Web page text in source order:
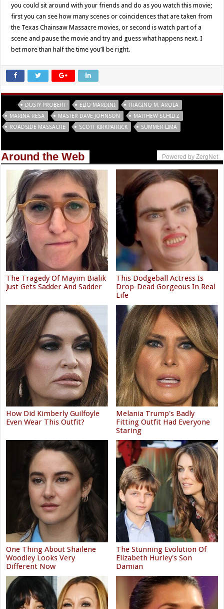
you could sit around with your friends and do as you watch this movie;
first you can see how many scenes or coincidences that are taken from
the Texas Chainsaw Massacre movies, or second is watch part of a
scene and pause the movie and try and guess what happens next. I
bet more than half the time you’ll be right.
DUSTY PROBERT ELIO MARDINI
FRAGINO M. AROLA
MARINA RESA
MASTER DAVE JOHNSON
MATTHEW SCHILTZ
ROADSIDE MASSACRE
SCOTT KIRKPATRICK SUMMER LIMA
Around the Web Powered by ZergNet
The Tragedy Of Mayim Bialik
Just Gets Sadder And Sadder
This Dodgeball Actress Is
Drop-Dead Gorgeous In Real
Life
How Did Kimberly Guilfoyle
Even Wear This Outfit?
Melania Trump's Badly
Fitting Outfit Had Everyone
Staring
One Thing About Shailene
Woodley Looks Very
Different Now
The Stunning Evolution Of
Elizabeth Hurley's Son
Damian